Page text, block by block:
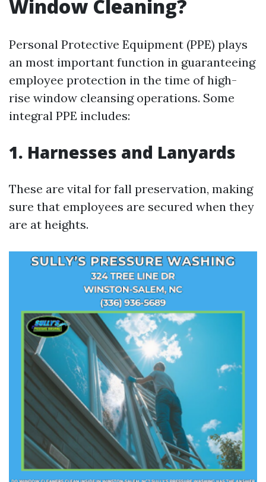
Window Cleaning?
Personal Protective Equipment (PPE) plays
an most important function in guaranteeing
employee protection in the time of high-
rise window cleansing operations. Some
integral PPE includes:
1. Harnesses and Lanyards
These are vital for fall preservation, making
sure that employees are secured when they
are at heights.